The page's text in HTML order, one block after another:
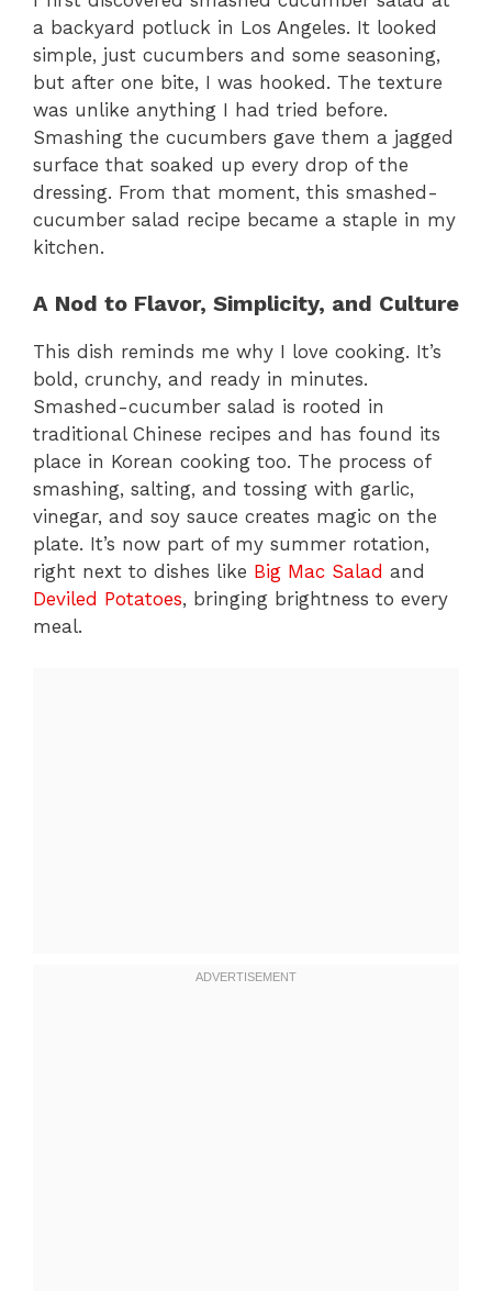
a backyard potluck in Los Angeles. It looked
simple, just cucumbers and some seasoning,
but after one bite, I was hooked. The texture
was unlike anything I had tried before.
Smashing the cucumbers gave them a jagged
surface that soaked up every drop of the
dressing. From that moment, this smashed-
cucumber salad recipe became a staple in my
kitchen.
A Nod to Flavor, Simplicity, and Culture
This dish reminds me why I love cooking. It’s
bold, crunchy, and ready in minutes.
Smashed-cucumber salad is rooted in
traditional Chinese recipes and has found its
place in Korean cooking too. The process of
smashing, salting, and tossing with garlic,
vinegar, and soy sauce creates magic on the
plate. It’s now part of my summer rotation,
right next to dishes like Big Mac Salad and
Deviled Potatoes, bringing brightness to every
meal.